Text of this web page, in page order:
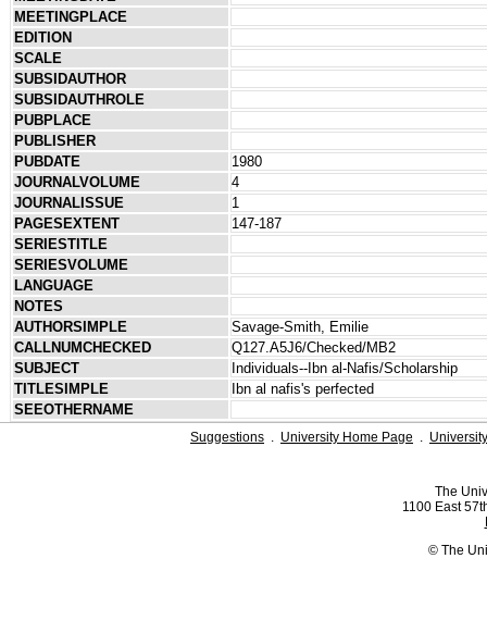
MEETINGPLACE
EDITION
SCALE
SUBSIDAUTHOR
SUBSIDAUTHROLE
PUBPLACE
PUBLISHER
PUBDATE
1980
JOURNALVOLUME
4
JOURNALISSUE
1
PAGESEXTENT
147-187
SERIESTITLE
SERIESVOLUME
LANGUAGE
NOTES
AUTHORSIMPLE
Savage-Smith, Emilie
CALLNUMCHECKED
Q127.A5J6/Checked/MB2
SUBJECT
Individuals--Ibn al-Nafis/Scholarship
TITLESIMPLE
Ibn al nafis's perfected
SEEOTHERNAME
Suggestions . University Home Page .
The
1100 East
© The